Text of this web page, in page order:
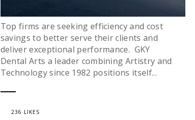
Top firms are seeking efficiency and cost
savings to better serve their clients and
deliver exceptional performance. GKY
Dental Arts a leader combining Artistry and
Technology since 1982 positions itself...
236 LIKES